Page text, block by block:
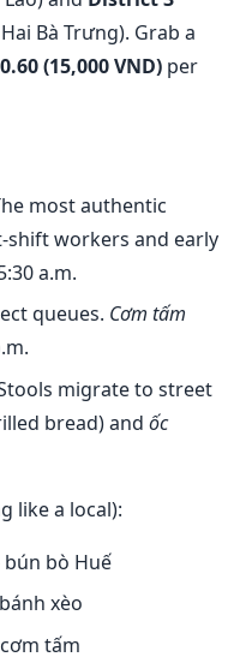
Bà Trưng). Grab a
(15,000 VND) per
most authentic
shift workers and early
a.m.
queues. Cơm tấm
migrate to street
bread) and ốc
like a local):
bò Huế
xèo
tấm